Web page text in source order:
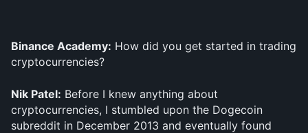
Binance Academy: How did you get started in trading
cryptocurrencies?
Nik Patel: Before I knew anything about
cryptocurrencies, I stumbled upon the Dogecoin
subreddit in December 2013 and eventually found